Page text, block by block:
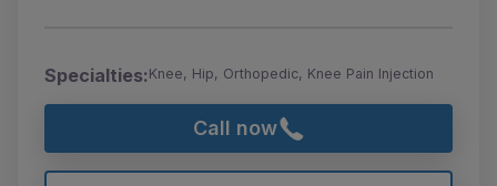
Specialties:Knee, Hip, Orthopedic, Knee Pain Injection
Call now